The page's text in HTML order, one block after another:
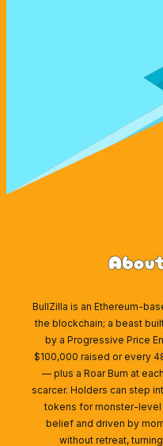
BullZilla is an Ethereum-
the blockchain; a beast
by a Progressive Price
$100,000 raised or every
— plus a Roar Burn at
scarcer. Holders can step
tokens for monster-level
belief and driven by
without retreat,